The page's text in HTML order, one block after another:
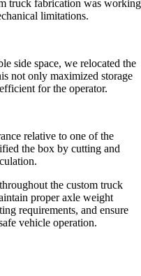
truck fabrication was working
limitations.
side space, we relocated the
not only maximized storage
for the operator.
relative to one of the
the box by cutting and
the custom truck
proper axle weight
requirements, and ensure
vehicle operation.